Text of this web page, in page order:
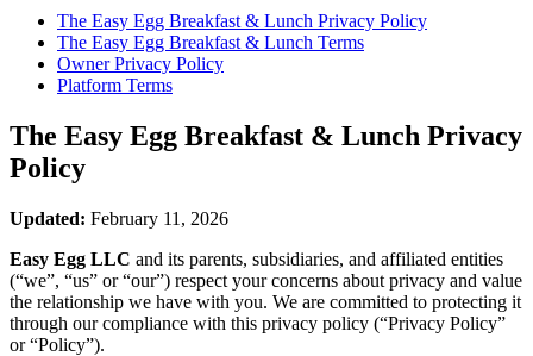
The Easy Egg Breakfast & Lunch Privacy Policy
The Easy Egg Breakfast & Lunch Terms
Owner Privacy Policy
Platform Terms
The Easy Egg Breakfast & Lunch Privacy
Policy
Updated: February 11, 2026
Easy Egg LLC and its parents, subsidiaries, and affiliated entities
(“we”, “us” or “our”) respect your concerns about privacy and value
the relationship we have with you. We are committed to protecting it
through our compliance with this privacy policy (“Privacy Policy”
or “Policy”).